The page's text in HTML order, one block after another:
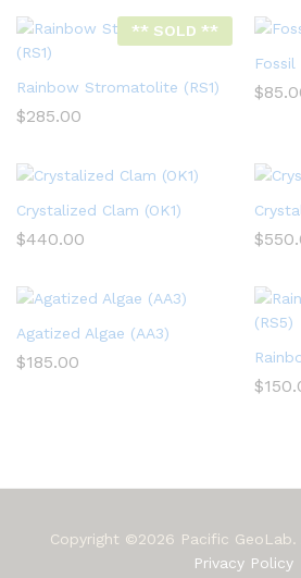
** SOLD **
Rainbow Stromatolite (RS1)
$285.00
$
Crystalized Clam (OK1)
$440.00 $
Agatized Algae (AA3)
$185.00
$
Copyright ©2026 Pacific GeoLab.
Privacy Policy